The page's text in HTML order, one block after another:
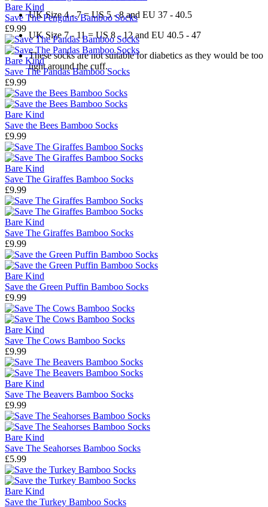
UK Size 4 - 7 = US 5 - 8 and EU 37 - 40.5
UK Size 7 - 11 = US 8 - 12 and EU 40.5 - 47
These socks are not suitable for diabetics as they would be too
tight around the cuff.
Bare Kind
Save The Penguins Bamboo Socks
£9.99
Bare Kind
Save The Pandas Bamboo Socks
£9.99
Bare Kind
Save the Bees Bamboo Socks
£9.99
Bare Kind
Save The Giraffes Bamboo Socks
£9.99
Bare Kind
Save The Giraffes Bamboo Socks
£9.99
Bare Kind
Save the Green Puffin Bamboo Socks
£9.99
Bare Kind
Save The Cows Bamboo Socks
£9.99
Bare Kind
Save The Beavers Bamboo Socks
£9.99
Bare Kind
Save The Seahorses Bamboo Socks
£5.99
Bare Kind
Save the Turkey Bamboo Socks